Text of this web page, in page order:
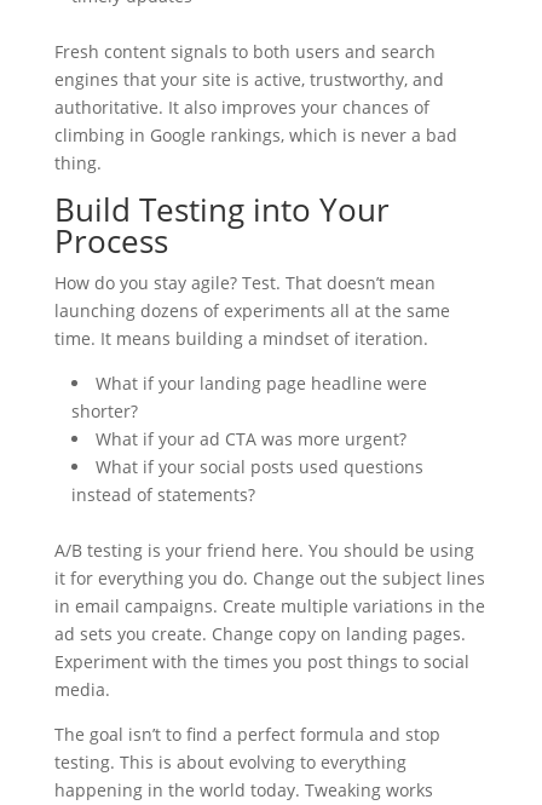
Fresh content signals to both users and search
engines that your site is active, trustworthy, and
authoritative. It also improves your chances of
climbing in Google rankings, which is never a bad
thing.
Build Testing into Your
Process
How do you stay agile? Test. That doesn’t mean
launching dozens of experiments all at the same
time. It means building a mindset of iteration.
What if your landing page headline were
shorter?
What if your ad CTA was more urgent?
What if your social posts used questions
instead of statements?
A/B testing is your friend here. You should be using
it for everything you do. Change out the subject lines
in email campaigns. Create multiple variations in the
ad sets you create. Change copy on landing pages.
Experiment with the times you post things to social
media.
The goal isn’t to find a perfect formula and stop
testing. This is about evolving to everything
happening in the world today. Tweaking works